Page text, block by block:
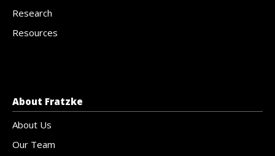
Research
Resources
About Fratzke
About Us
Our Team